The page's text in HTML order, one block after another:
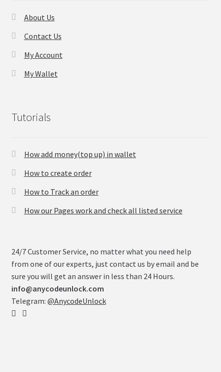
Suppliers
Terms & Conditions Before Making Order
About Us
Contact Us
My Account
My Wallet
Tutorials
How add money(top up) in wallet
How to create order
How to Track an order
How our Pages work and check all listed service
24/7 Customer Service, no matter what you need help
from one of our experts, just contact us by email and be
sure you will get an answer in less than 24 Hours.
info@anycodeunlock.com
Telegram: @AnycodeUnlock